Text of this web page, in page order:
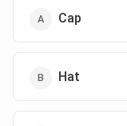
Cap
Hat